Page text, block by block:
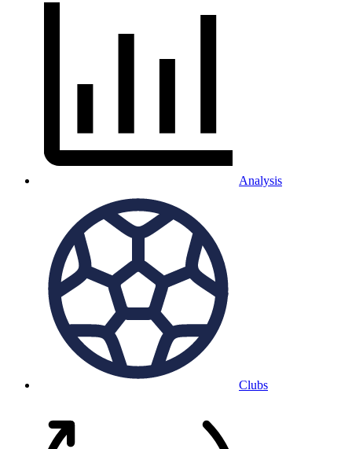
Analysis
Clubs